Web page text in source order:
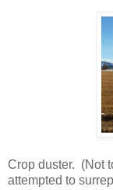
Crop duster. (Not
attempted to